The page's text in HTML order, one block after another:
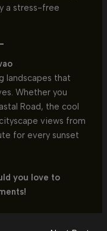
a stress-free
landscapes that
Whether you
Road, the cool
views from
for every sunset
you love to